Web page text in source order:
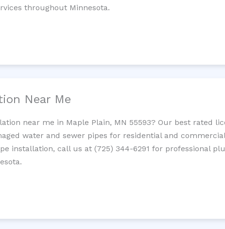
throughout Minnesota.
Near Me
near me in Maple Plain, MN 55593? Our best rated
water and sewer pipes for residential and
installation, call us at (725) 344-6291 for professional